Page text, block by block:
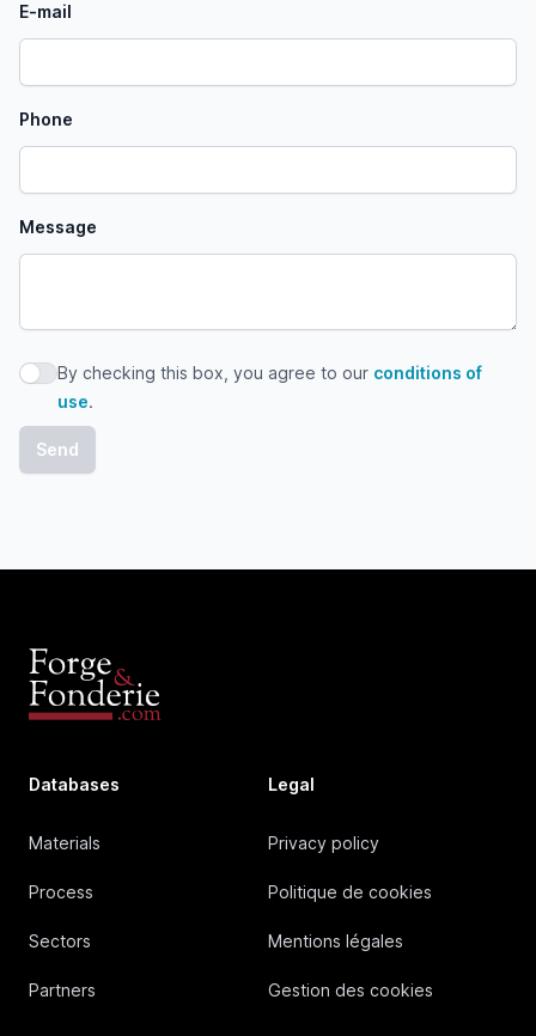
E-mail
Phone
Message
By checking this box, you agree to our conditions of use
By checking this box, you agree to our conditions of
use.
Databases
Materials
Process
Sectors
Partners
Legal
Privacy policy
Politique de cookies
Mentions légales
Gestion des cookies